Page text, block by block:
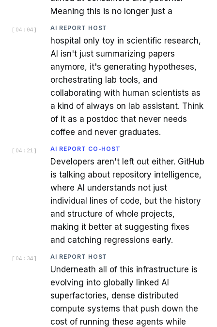
Meaning this is no longer just a
[ 04:04 ] AI REPORT HOST
hospital only toy in scientific research,
AI isn't just summarizing papers
anymore, it's generating hypotheses,
orchestrating lab tools, and
collaborating with human scientists as
a kind of always on lab assistant. Think
of it as a postdoc that never needs
coffee and never graduates.
[ 04:21 ] AI REPORT CO-HOST
Developers aren't left out either. GitHub
is talking about repository intelligence,
where AI understands not just
individual lines of code, but the history
and structure of whole projects,
making it better at suggesting fixes
and catching regressions early.
[ 04:34 ] AI REPORT HOST
Underneath all of this infrastructure is
evolving into globally linked AI
superfactories, dense distributed
compute systems that push down the
cost of running these agents while